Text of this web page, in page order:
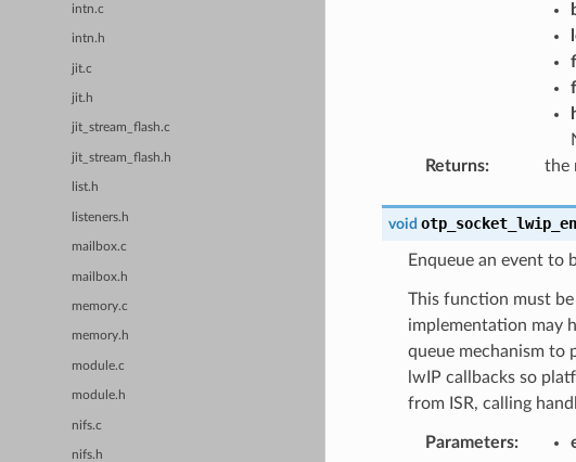
intn.c
intn.h
jit.c
jit.h
jit_stream_flash.c
jit_stream_flash.h
list.h
listeners.h
mailbox.c
mailbox.h
memory.c
memory.h
module.c
module.h
nifs.c
nifs.h
Returns: the
void
Enqueue an event to
This function must
implementation may
queue mechanism to
lwIP callbacks so
from ISR, calling
Parameters: